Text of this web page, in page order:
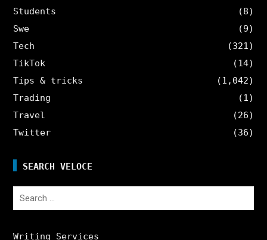
Students
(8)
Swe
(9)
Tech
(321)
TikTok
(14)
Tips & tricks
(1,042)
Trading
(1)
Travel
(26)
Twitter
(36)
SEARCH VELOCE
Search
Writing Services